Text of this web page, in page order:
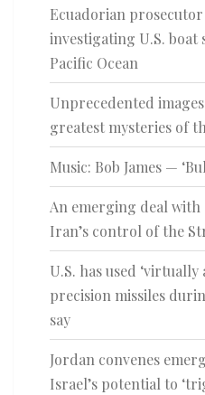
Ecuadorian
investigating U.S.
Pacific Ocean
Unprecedented
greatest mysteries of
Music: Bob James —
An emerging deal with
Iran’s control of the
U.S. has used
precision missiles
say
Jordan convenes
Israel’s potential to